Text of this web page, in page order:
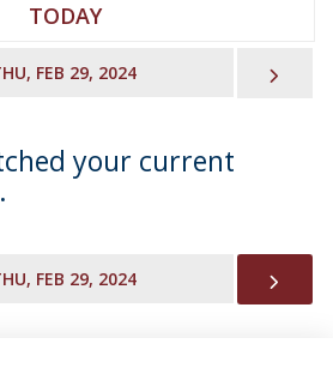
TODAY
FEB 29, 2024
your current
FEB 29, 2024